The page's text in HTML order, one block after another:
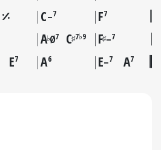
C–7 F7
A♭Ø7 C♯7♭9 F♯–7
E7 A6 E–7 A7